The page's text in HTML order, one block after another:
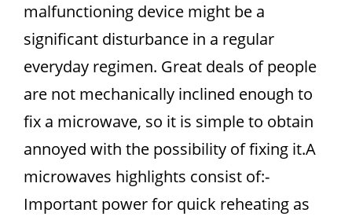
malfunctioning device might be a
significant disturbance in a regular
everyday regimen. Great deals of people
are not mechanically inclined enough to
fix a microwave, so it is simple to obtain
annoyed with the possibility of fixing it.A
microwaves highlights consist of:-
Important power for quick reheating as